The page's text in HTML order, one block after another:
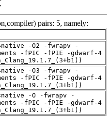
pairs: 5, namely:
-O2 -fwrapv -
-fPIC -fPIE -gdwarf-4
-O3 -fwrapv -
-fPIC -fPIE -gdwarf-4
-O -fwrapv -
-fPIC -fPIE -gdwarf-4